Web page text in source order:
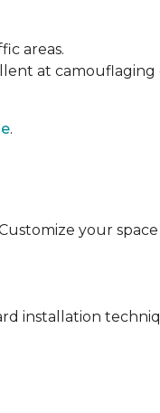
areas.
at camouflaging
.
your
installation